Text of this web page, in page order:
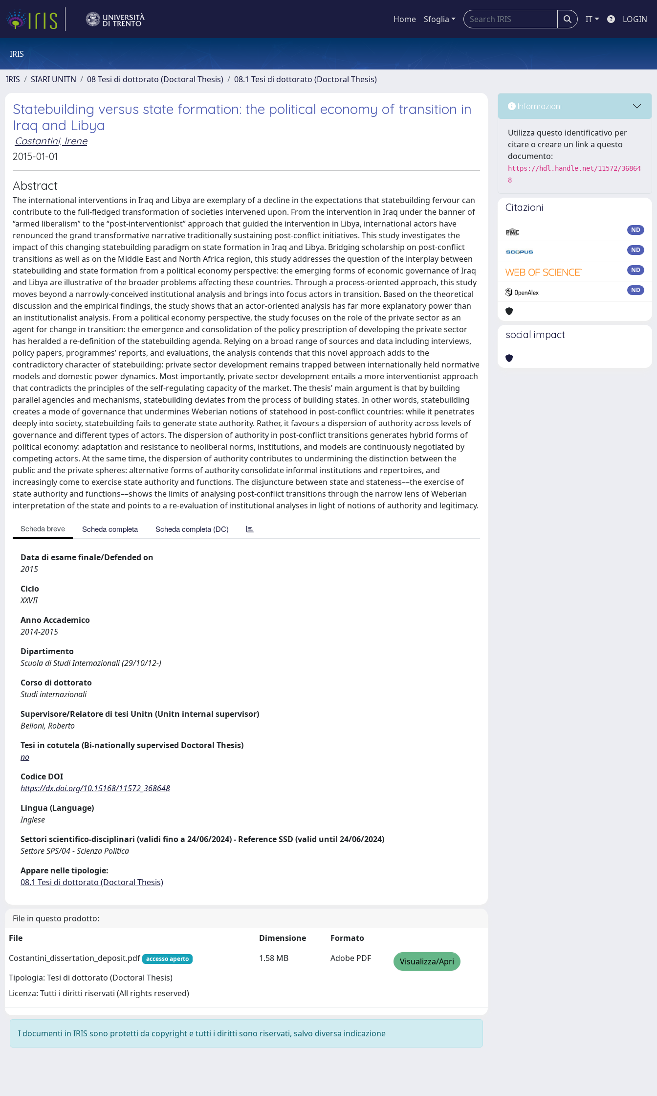
Home Sfoglia IT LOGIN
IRIS
IRIS SIARI UNITN 08 Tesi di dottorato (Doctoral Thesis) 08.1 Tesi di dottorato (Doctoral Thesis)
Statebuilding versus state formation: the political economy of transition in
Iraq and Libya
Costantini, Irene
2015-01-01
Abstract
The international interventions in Iraq and Libya are exemplary of a decline in the expectations that statebuilding fervour can
contribute to the full-fledged transformation of societies intervened upon. From the intervention in Iraq under the banner of
“armed liberalism” to the “post-interventionist” approach that guided the intervention in Libya, international actors have
renounced the grand transformative narrative traditionally sustaining post-conflict initiatives. This study investigates the
impact of this changing statebuilding paradigm on state formation in Iraq and Libya. Bridging scholarship on post-conflict
transitions as well as on the Middle East and North Africa region, this study addresses the question of the interplay between
statebuilding and state formation from a political economy perspective: the emerging forms of economic governance of Iraq
and Libya are illustrative of the broader problems affecting these countries. Through a process-oriented approach, this study
moves beyond a narrowly-conceived institutional analysis and brings into focus actors in transition. Based on the theoretical
discussion and the empirical findings, the study shows that an actor-oriented analysis has far more explanatory power than
an institutionalist analysis. From a political economy perspective, the study focuses on the role of the private sector as an
agent for change in transition: the emergence and consolidation of the policy prescription of developing the private sector
has heralded a re-definition of the statebuilding agenda. Relying on a broad range of sources and data including interviews,
policy papers, programmes’ reports, and evaluations, the analysis contends that this novel approach adds to the
contradictory character of statebuilding: private sector development remains trapped between internationally held normative
models and domestic power dynamics. Most importantly, private sector development entails a more interventionist approach
that contradicts the principles of the self-regulating capacity of the market. The thesis’ main argument is that by building
parallel agencies and mechanisms, statebuilding deviates from the process of building states. In other words, statebuilding
creates a mode of governance that undermines Weberian notions of statehood in post-conflict countries: while it penetrates
deeply into society, statebuilding fails to generate state authority. Rather, it favours a dispersion of authority across levels of
governance and different types of actors. The dispersion of authority in post-conflict transitions generates hybrid forms of
political economy: adaptation and resistance to neoliberal norms, institutions, and models are continuously negotiated by
competing actors. At the same time, the dispersion of authority contributes to undermining the distinction between the
public and the private spheres: alternative forms of authority consolidate informal institutions and repertoires, and
increasingly come to exercise state authority and functions. The disjuncture between state and stateness––the exercise of
state authority and functions––shows the limits of analysing post-conflict transitions through the narrow lens of Weberian
interpretation of the state and points to a re-evaluation of institutional analyses in light of notions of authority and legitimacy.
Scheda breve Scheda completa Scheda completa (DC)
Data di esame finale/Defended on
2015
Ciclo
XXVII
Anno Accademico
2014-2015
Dipartimento
Scuola di Studi Internazionali (29/10/12-)
Corso di dottorato
Studi internazionali
Supervisore/Relatore di tesi Unitn (Unitn internal supervisor)
Belloni, Roberto
Tesi in cotutela (Bi-nationally supervised Doctoral Thesis)
no
Codice DOI
https://dx.doi.org/10.15168/11572_368648
Lingua (Language)
Inglese
Settori scientifico-disciplinari (validi fino a 24/06/2024) - Reference SSD (valid until 24/06/2024)
Settore SPS/04 - Scienza Politica
Appare nelle tipologie:
08.1 Tesi di dottorato (Doctoral Thesis)
File in questo prodotto:
File
Dimensione
Formato
Costantini_dissertation_deposit.pdf
accesso aperto
Tipologia: Tesi di dottorato (Doctoral Thesis)
Licenza: Tutti i diritti riservati (All rights reserved)
1.58 MB Adobe PDF Visualizza/Apri
I documenti in IRIS sono protetti da copyright e tutti i diritti sono riservati, salvo diversa indicazione
Informazioni
Utilizza questo identificativo per
citare o creare un link a questo
documento:
https://hdl.handle.net/11572/36864
8
Citazioni
ND
ND
ND
ND
social impact